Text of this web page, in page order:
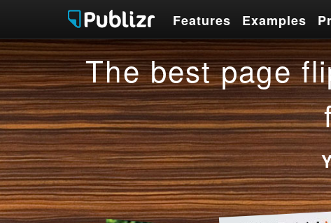
Features Examples
Features Examples
The best page